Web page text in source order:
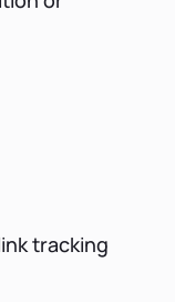
tracking